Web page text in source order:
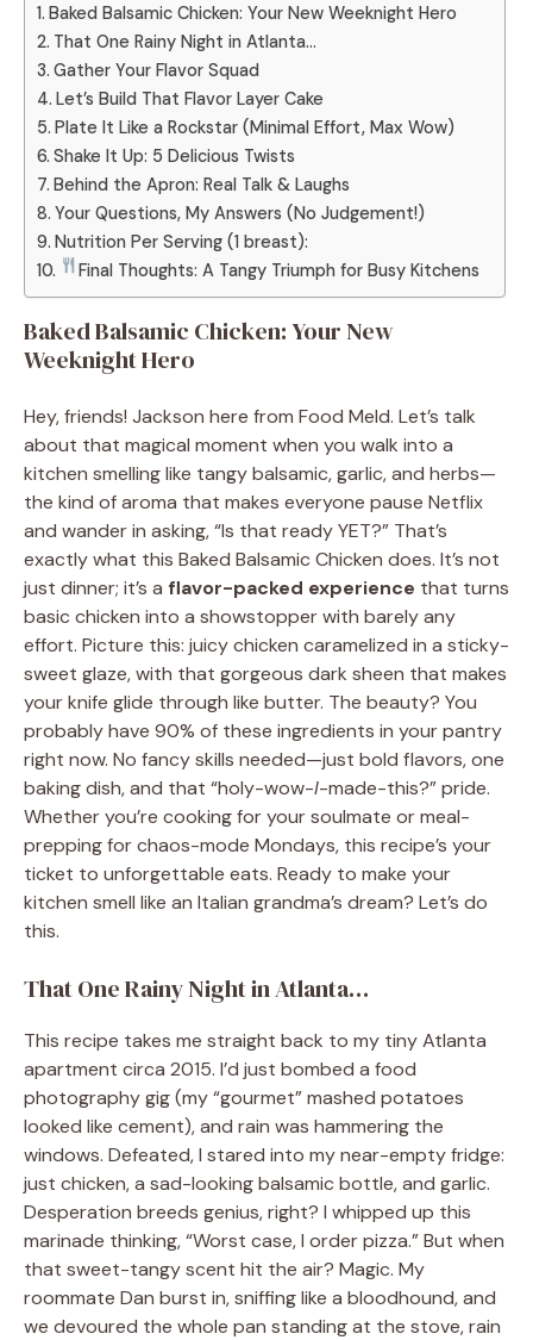
Baked Balsamic Chicken: Your New Weeknight Hero
That One Rainy Night in Atlanta…
Gather Your Flavor Squad
Let’s Build That Flavor Layer Cake
Plate It Like a Rockstar (Minimal Effort, Max Wow)
Shake It Up: 5 Delicious Twists
Behind the Apron: Real Talk & Laughs
Your Questions, My Answers (No Judgement!)
Nutrition Per Serving (1 breast):
Final Thoughts: A Tangy Triumph for Busy Kitchens
Baked Balsamic Chicken: Your New
Weeknight Hero
Hey, friends! Jackson here from Food Meld. Let’s talk
about that magical moment when you walk into a
kitchen smelling like tangy balsamic, garlic, and herbs—
the kind of aroma that makes everyone pause Netflix
and wander in asking, “Is that ready YET?” That’s
exactly what this Baked Balsamic Chicken does. It’s not
just dinner; it’s a flavor-packed experience that turns
basic chicken into a showstopper with barely any
effort. Picture this: juicy chicken caramelized in a sticky-
sweet glaze, with that gorgeous dark sheen that makes
your knife glide through like butter. The beauty? You
probably have 90% of these ingredients in your pantry
right now. No fancy skills needed—just bold flavors, one
baking dish, and that “holy-wow-I-made-this?” pride.
Whether you’re cooking for your soulmate or meal-
prepping for chaos-mode Mondays, this recipe’s your
ticket to unforgettable eats. Ready to make your
kitchen smell like an Italian grandma’s dream? Let’s do
this.
That One Rainy Night in Atlanta…
This recipe takes me straight back to my tiny Atlanta
apartment circa 2015. I’d just bombed a food
photography gig (my “gourmet” mashed potatoes
looked like cement), and rain was hammering the
windows. Defeated, I stared into my near-empty fridge:
just chicken, a sad-looking balsamic bottle, and garlic.
Desperation breeds genius, right? I whipped up this
marinade thinking, “Worst case, I order pizza.” But when
that sweet-tangy scent hit the air? Magic. My
roommate Dan burst in, sniffing like a bloodhound, and
we devoured the whole pan standing at the stove, rain